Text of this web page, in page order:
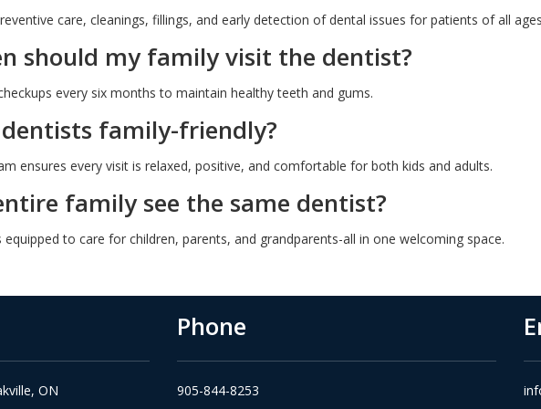
care, cleanings, fillings, and early detection of dental issues for patients of all
should my family visit the dentist?
every six months to maintain healthy teeth and gums.
family-friendly?
ensures every visit is relaxed, positive, and comfortable for both kids and adults.
family see the same dentist?
equipped to care for children, parents, and grandparents-all in one welcoming space.
ON
Phone
905-844-8253